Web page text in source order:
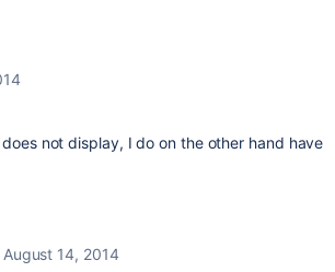
not display, I do on the other hand have
August 14, 2014